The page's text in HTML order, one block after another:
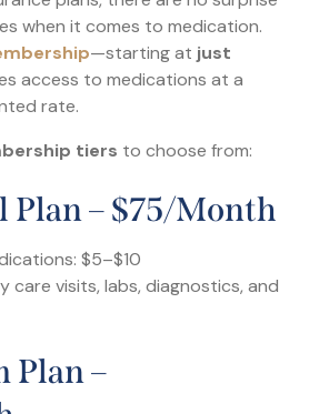
when it comes to medication.
—starting at just
access to medications at a
rate.
tiers to choose from:
Plan – $75/month
$5–$10
care visits, labs, diagnostics, and
Plan –